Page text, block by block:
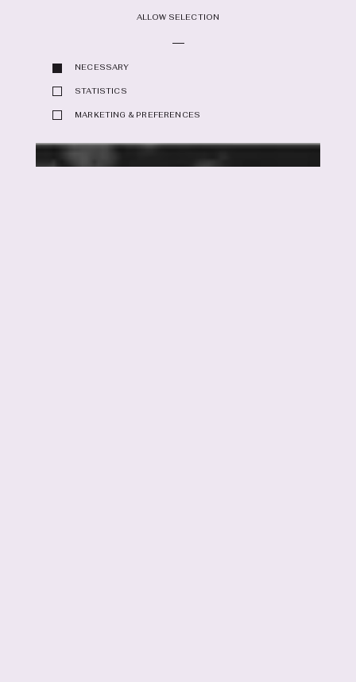
ALLOW SELECTION
NECESSARY
STATISTICS
MARKETING & PREFERENCES